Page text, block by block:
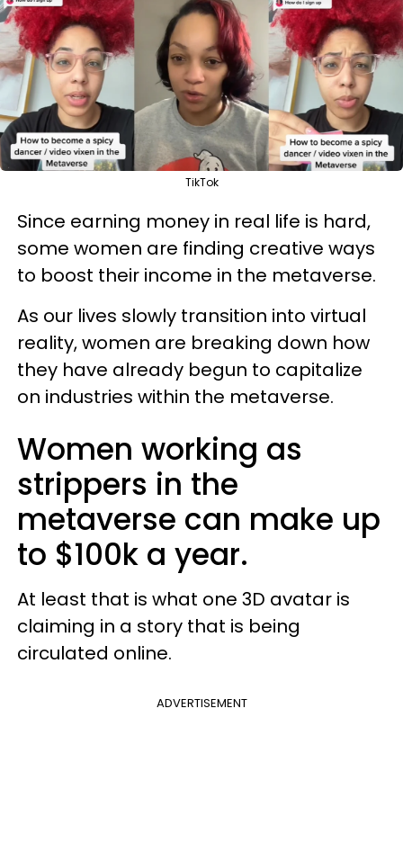
TikTok
Since earning money in real life is hard,
some women are finding creative ways
to boost their income in the metaverse.
As our lives slowly transition into virtual
reality, women are breaking down how
they have already begun to capitalize
on industries within the metaverse.
Women working as
strippers in the
metaverse can make up
to $100k a year.
At least that is what one 3D avatar is
claiming in a story that is being
circulated online.
ADVERTISEMENT